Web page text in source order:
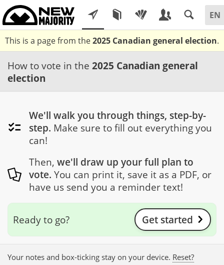
This is a page from the2025 Canadian general election.
How to vote in the 2025 Canadian general
election
We'll walk you through things, step-by-
step. Make sure to fill out everything you
can!
Then, we'll draw up your full plan to
vote. You can print it, save it as a PDF, or
have us send you a reminder text!
Ready to go? Get started
Your notes and box-ticking stay on your device. Reset?